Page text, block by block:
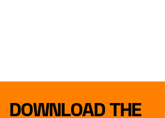
DOWNLOAD THE